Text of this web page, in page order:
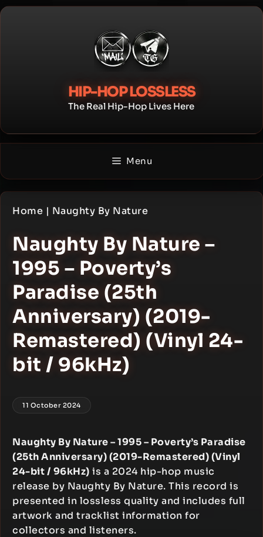
Skip
HIP-HOP LOSSLESS
The Real Hip-Hop Lives Here
Menu
Home | Naughty By Nature
Naughty By Nature –
1995 – Poverty’s
Paradise (25th
Anniversary) (2019-
Remastered) (Vinyl 24-
bit / 96kHz)
11 October 2024
Naughty By Nature – 1995 – Poverty’s Paradise
(25th Anniversary) (2019-Remastered) (Vinyl
24-bit / 96kHz) is a 2024 hip-hop music
release by Naughty By Nature. This record is
presented in lossless quality and includes full
artwork and tracklist information for
collectors and listeners.